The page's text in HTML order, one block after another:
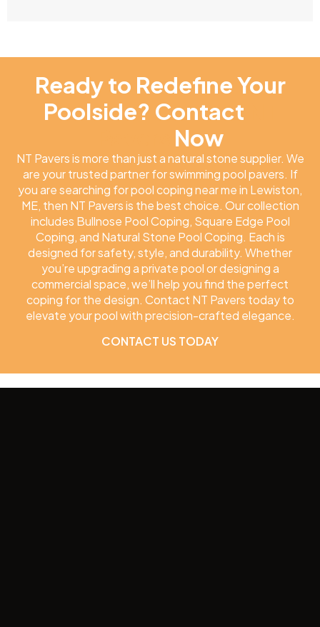
Ready to Redefine Your
Poolside? Contact
Now
NT Pavers is more than just a natural stone supplier. We
are your trusted partner for swimming pool pavers. If
you are searching for pool coping near me in Lewiston,
ME, then NT Pavers is the best choice. Our collection
includes Bullnose Pool Coping, Square Edge Pool
Coping, and Natural Stone Pool Coping. Each is
designed for safety, style, and durability. Whether
you’re upgrading a private pool or designing a
commercial space, we’ll help you find the perfect
coping for the design. Contact NT Pavers today to
elevate your pool with precision-crafted elegance.
CONTACT US TODAY